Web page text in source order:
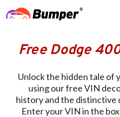
Free Dodge
Unlock the hidden tale of
using our free VIN
history and the distinctive
Enter your VIN in the